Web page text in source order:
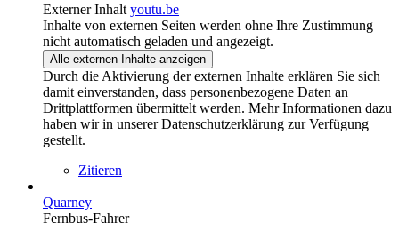
Externer Inhalt youtu.be
Inhalte von externen Seiten werden ohne Ihre Zustimmung
nicht automatisch geladen und angezeigt.
Alle externen Inhalte anzeigen
Durch die Aktivierung der externen Inhalte erklären Sie sich
damit einverstanden, dass personenbezogene Daten an
Drittplattformen übermittelt werden. Mehr Informationen dazu
haben wir in unserer Datenschutzerklärung zur Verfügung
gestellt.
Zitieren
Quarney
Fernbus-Fahrer